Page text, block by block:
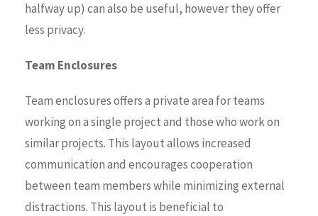
halfway up) can also be useful, however they offer
less privacy.
Team Enclosures
Team enclosures offers a private area for teams
working on a single project and those who work on
similar projects. This layout allows increased
communication and encourages cooperation
between team members while minimizing external
distractions. This layout is beneficial to